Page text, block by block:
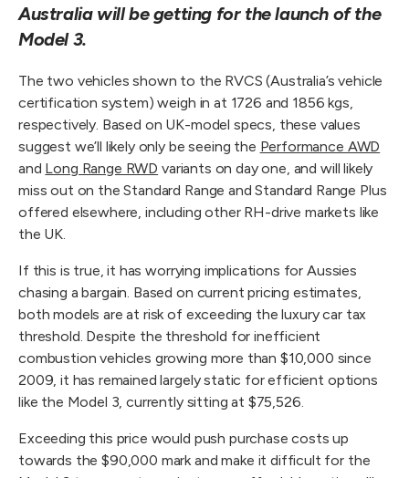
Australia will be getting for the launch of the
Model 3.
The two vehicles shown to the RVCS (Australia’s vehicle
certification system) weigh in at 1726 and 1856 kgs,
respectively. Based on UK-model specs, these values
suggest we’ll likely only be seeing the Performance AWD
and Long Range RWD variants on day one, and will likely
miss out on the Standard Range and Standard Range Plus
offered elsewhere, including other RH-drive markets like
the UK.
If this is true, it has worrying implications for Aussies
chasing a bargain. Based on current pricing estimates,
both models are at risk of exceeding the luxury car tax
threshold. Despite the threshold for inefficient
combustion vehicles growing more than $10,000 since
2009, it has remained largely static for efficient options
like the Model 3, currently sitting at $75,526.
Exceeding this price would push purchase costs up
towards the $90,000 mark and make it difficult for the